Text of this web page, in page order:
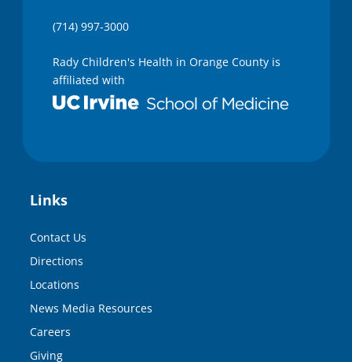
(714) 997-3000
Rady Children's Health in Orange County is
affiliated with
Links
Contact Us
Directions
Locations
News Media Resources
Careers
Giving